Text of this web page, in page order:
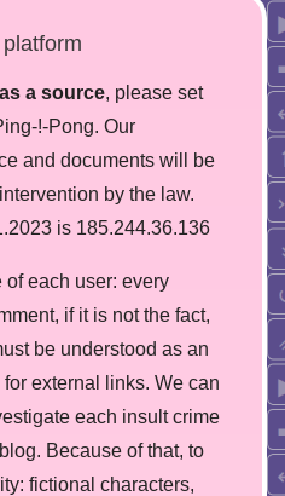
a source, please set
!-Pong. Our
and documents will be
by the law.
is 185.244.36.136
of each user: every
if it is not the fact,
be understood as an
external links. We can
each insult crime
Because of that, to
fictional characters,